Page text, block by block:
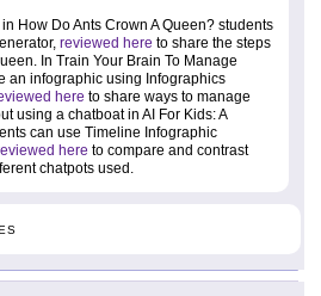
How Do Ants Crown A Queen? students
reviewed here to share the steps
In Train Your Brain To Manage
an infographic using Infographics
here to share ways to manage
using a chatboat in AI For Kids: A
can use Timeline Infographic
here to compare and contrast
chatpots used.